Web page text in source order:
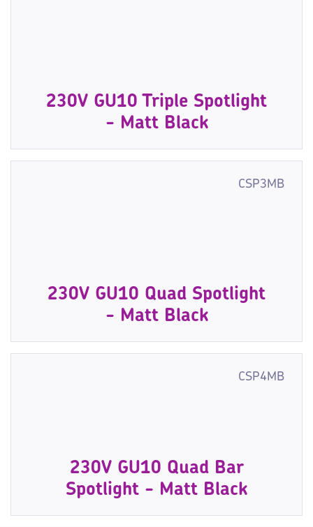
230V GU10 Triple Spotlight
- Matt Black
CSP3MB
230V GU10 Quad Spotlight
- Matt Black
CSP4MB
230V GU10 Quad Bar
Spotlight - Matt Black